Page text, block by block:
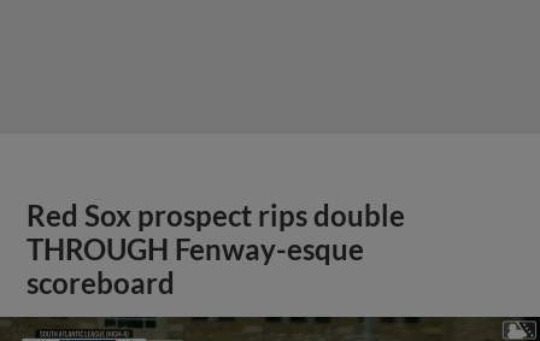
Red Sox prospect rips double
THROUGH Fenway-esque
scoreboard